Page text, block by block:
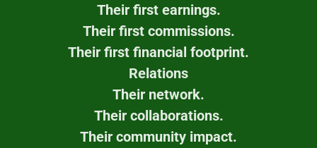
Their first earnings.
Their first commissions.
Their first financial footprint.
Relations
Their network.
Their collaborations.
Their community impact.